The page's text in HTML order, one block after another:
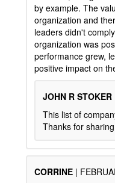
by example. The
organization and
leaders didn't
organization was
performance grew,
positive impact on
JOHN R STOKER
This list of
Thanks for
CORRINE |